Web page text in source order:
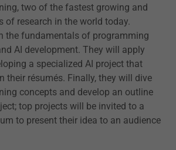
two of the fastest growing and
of research in the world today.
the fundamentals of programming
AI development. They will apply
a specialized AI project that
their résumés. Finally, they will dive
concepts and develop an outline
top projects will be invited to a
to present their idea to an audience